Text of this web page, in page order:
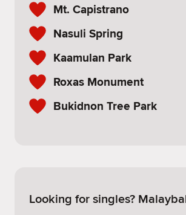
Mt. Capistrano
Nasuli Spring
Kaamulan Park
Roxas Monument
Bukidnon Tree Park
Looking for singles?